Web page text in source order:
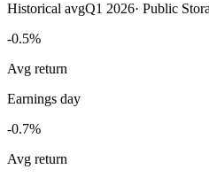
Historical avgQ1 2026· Public
-0.5%
Avg return
Earnings day
-0.7%
Avg return